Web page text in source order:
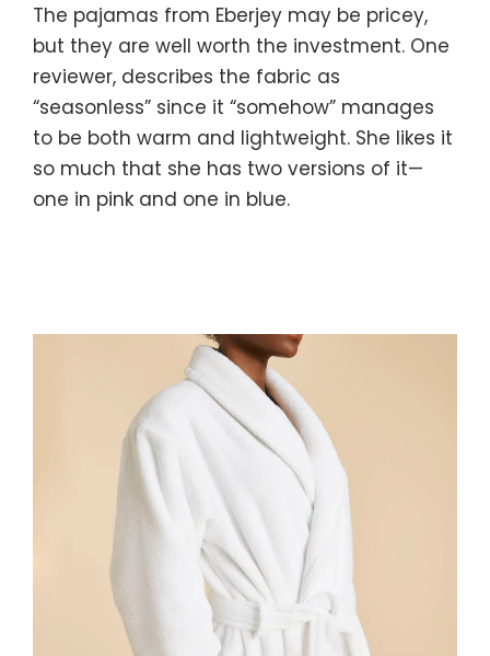
The pajamas from Eberjey may be pricey,
but they are well worth the investment. One
reviewer, describes the fabric as
“seasonless” since it “somehow” manages
to be both warm and lightweight. She likes it
so much that she has two versions of it—
one in pink and one in blue.